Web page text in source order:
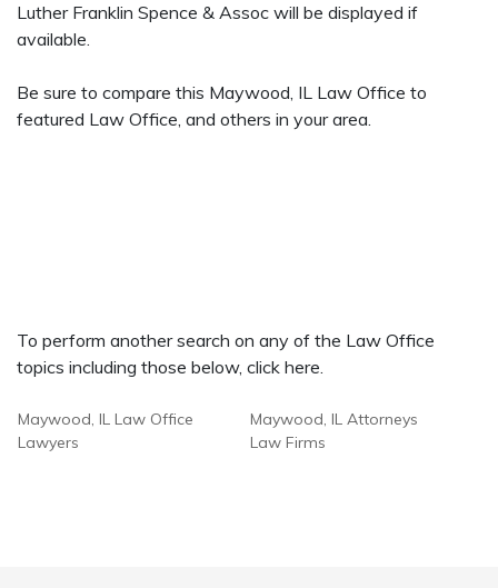
Luther Franklin Spence & Assoc will be displayed if
available.
Be sure to compare this Maywood, IL Law Office to
featured Law Office, and others in your area.
To perform another search on any of the Law Office
topics including those below, click here.
Maywood, IL Law Office
Lawyers
Maywood, IL Attorneys
Law Firms